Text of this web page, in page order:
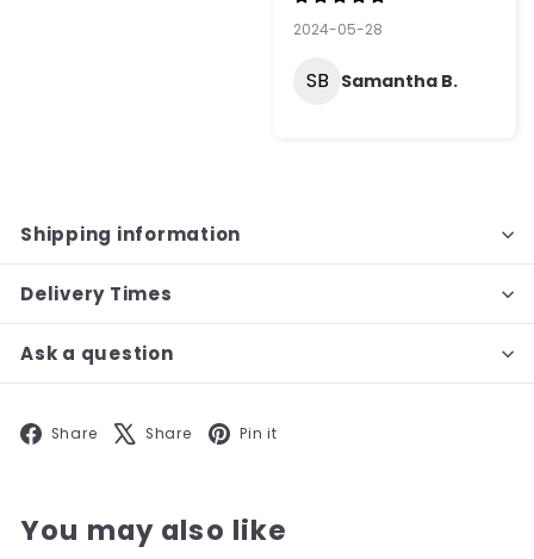
2024-05-28
SB Samantha B.
Shipping information
Delivery Times
Ask a question
Share Facebook
Share X Pin it
You may also like